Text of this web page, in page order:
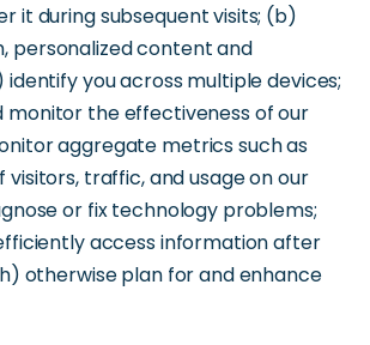
it during subsequent visits; (b)
personalized content and
you across multiple devices;
monitor the effectiveness of our
aggregate metrics such as
traffic, and usage on our
or fix technology problems;
access information after
otherwise plan for and enhance